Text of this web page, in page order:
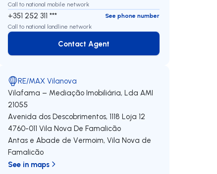
Call to national mobile network
+351 252 311 ***
See phone number
Call to national landline network
Contact Agent
Contact Agent
RE/MAX Vilanova
Vilafama – Mediação Imobiliária, Lda AMI
21055
Avenida dos Descobrimentos, 1118 Loja 12
4760-011 Vila Nova De Famalicão
Antas e Abade de Vermoim,Vila Nova de
Famalicão
See in maps